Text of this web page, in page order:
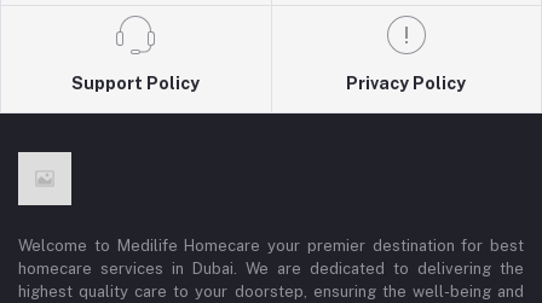
Support Policy Privacy Policy
Welcome to Medilife Homecare your premier destination for best
homecare services in Dubai. We are dedicated to delivering the
highest quality care to your doorstep, ensuring the well-being and